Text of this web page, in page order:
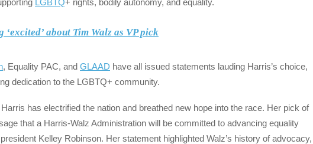
LGBTQ+ rights, bodily autonomy, and equality.
‘excited’ about Tim Walz as VP pick
, Equality PAC, and GLAAD have all issued statements lauding Harris’s choice,
dedication to the LGBTQ+ community.
has electrified the nation and breathed new hope into the race. Her pick of
that a Harris-Walz Administration will be committed to advancing equality
Kelley Robinson. Her statement highlighted Walz’s history of advocacy,